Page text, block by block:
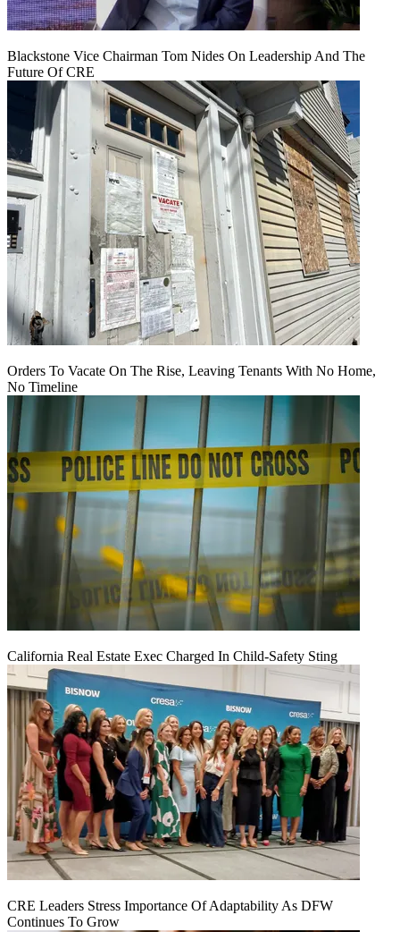
Blackstone Vice Chairman Tom Nides On Leadership And The
Future Of CRE
Orders To Vacate On The Rise, Leaving Tenants With No Home,
No Timeline
California Real Estate Exec Charged In Child-Safety Sting
CRE Leaders Stress Importance Of Adaptability As DFW
Continues To Grow